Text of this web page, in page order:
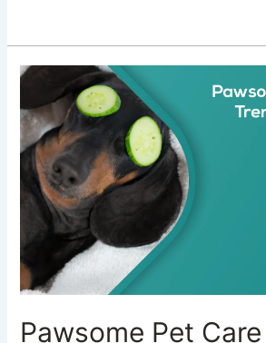
Pawsome Pet
Pawsome
Care
Trends
to
Watch
2025!